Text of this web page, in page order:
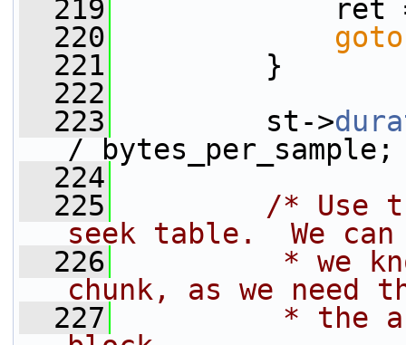
  219
ret
  220
goto
  221
}
  222
  223
st->
/ bytes_per_sample;
  224
  225
/* Use
seek table.  We
  226
* we
chunk, as we need
  227
* the